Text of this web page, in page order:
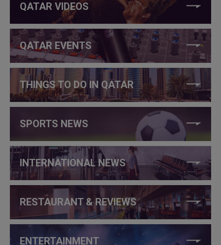
QATAR VIDEOS
QATAR EVENTS
THINGS TO DO IN QATAR
SPORTS NEWS
INTERNATIONAL NEWS
RESTAURANT & REVIEWS
ENTERTAINMENT